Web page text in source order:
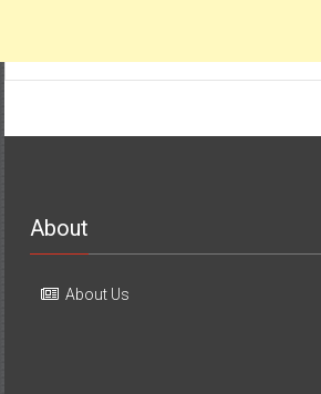
About
About Us